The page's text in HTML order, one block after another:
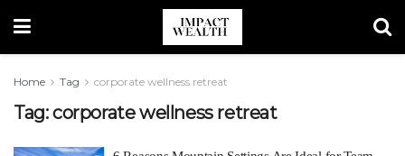
Home Tag corporate wellness retreat
Tag:corporate wellness retreat